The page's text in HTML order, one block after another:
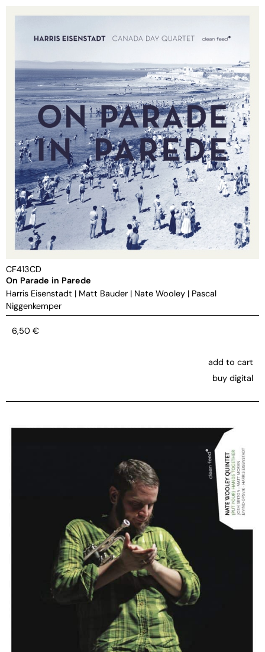
CF413CD
On Parade in Parede
Harris Eisenstadt | Matt Bauder | Nate Wooley | Pascal
Niggenkemper
6,50 €
add to cart
buy digital